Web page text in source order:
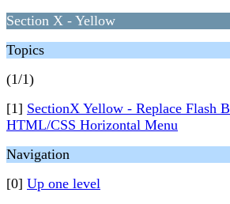
Section X - Yellow
Topics
(1/1)
[1] SectionX Yellow - Replace Flash
HTML/CSS Horizontal Menu
Navigation
[0] Up one level